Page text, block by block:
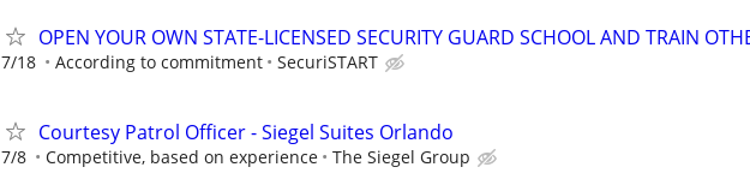
OPEN YOUR OWN STATE-LICENSED SECURITY GUARD SCHOOL AND TRAIN
7/18 According to commitment SecuriSTART
Courtesy Patrol Officer - Siegel Suites Orlando
7/8 Competitive, based on experience The Siegel Group